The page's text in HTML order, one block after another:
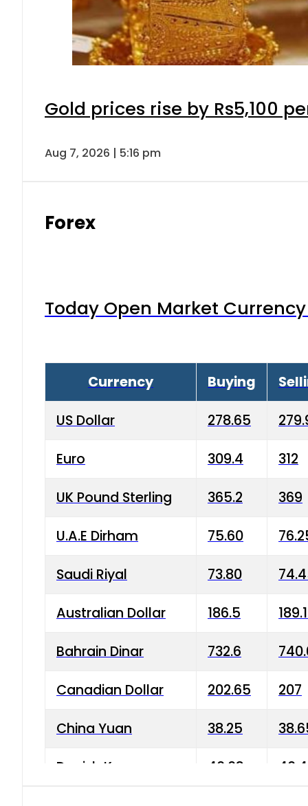
Gold prices rise by Rs5,100
Aug 7, 2026 | 5:16 pm
Forex
Today Open Market
Currency Buying
US Dollar 278.65
Euro 309.4 312
UK Pound Sterling 365.2 369
U.A.E Dirham 75.60
Saudi Riyal 73.80
Australian Dollar 186.5
Bahrain Dinar 732.6
Canadian Dollar 202.65 207
China Yuan 38.25
Danish Krone 40.03